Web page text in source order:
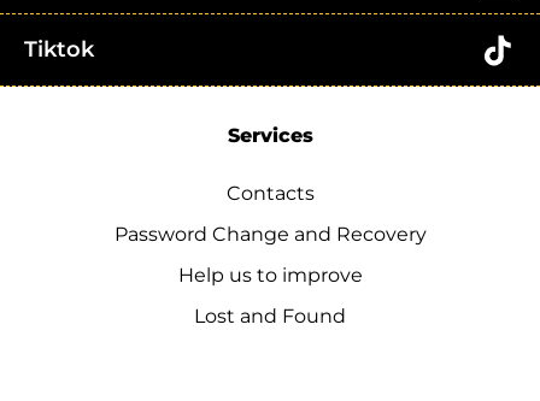
Tiktok
Services
Contacts
Password Change and Recovery
Help us to improve
Lost and Found